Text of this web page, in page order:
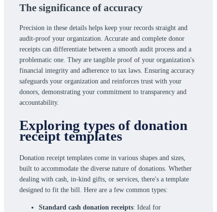
The significance of accuracy
Precision in these details helps keep your records straight and
audit-proof your organization. Accurate and complete donor
receipts can differentiate between a smooth audit process and a
problematic one. They are tangible proof of your organization's
financial integrity and adherence to tax laws. Ensuring accuracy
safeguards your organization and reinforces trust with your
donors, demonstrating your commitment to transparency and
accountability.
Exploring types of donation
receipt templates
Donation receipt templates come in various shapes and sizes,
built to accommodate the diverse nature of donations. Whether
dealing with cash, in-kind gifts, or services, there's a template
designed to fit the bill. Here are a few common types:
Standard cash donation receipts: Ideal for